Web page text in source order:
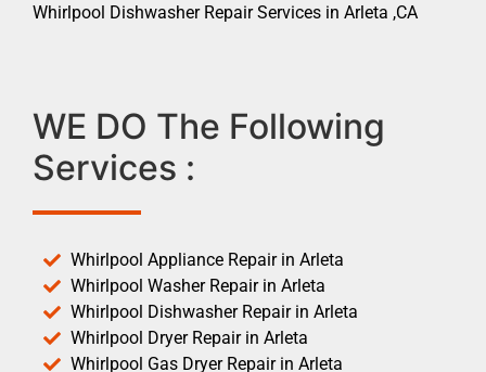
Whirlpool Dishwasher Repair Services in Arleta ,CA
WE DO The Following
Services :
Whirlpool Appliance Repair in Arleta
Whirlpool Washer Repair in Arleta
Whirlpool Dishwasher Repair in Arleta
Whirlpool Dryer Repair in Arleta
Whirlpool Gas Dryer Repair in Arleta